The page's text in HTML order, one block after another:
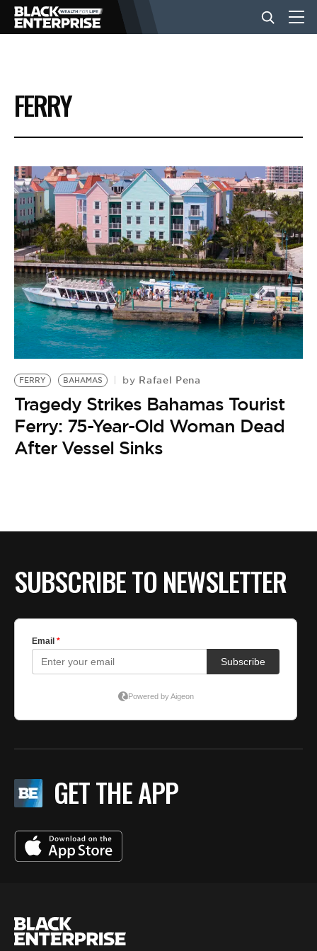
BUSINESS
NEWS
LIFESTYLE
EVENTS
VIDEOS
BE EXTRAS
FERRY
FERRY BAHAMAS by Rafael Pena
Tragedy Strikes Bahamas Tourist
Ferry: 75-Year-Old Woman Dead
After Vessel Sinks
SUBSCRIBE TO NEWSLETTER
GET THE APP